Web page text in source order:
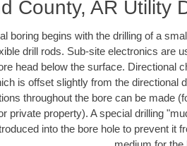
County, AR Utility
boring begins with the drilling of a
drill rods. Sub-site electronics are
head below the surface. Directional
is offset slightly from the directional
throughout the bore can be made
private property). A special drilling
into the bore hole to prevent it